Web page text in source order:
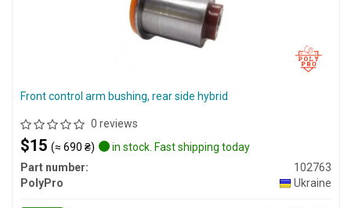
Front control arm bushing, rear side hybrid
0 reviews
$15 (≈ 690 ₴)
in stock. Fast shipping today
Part number:
102763
PolyPro
Ukraine